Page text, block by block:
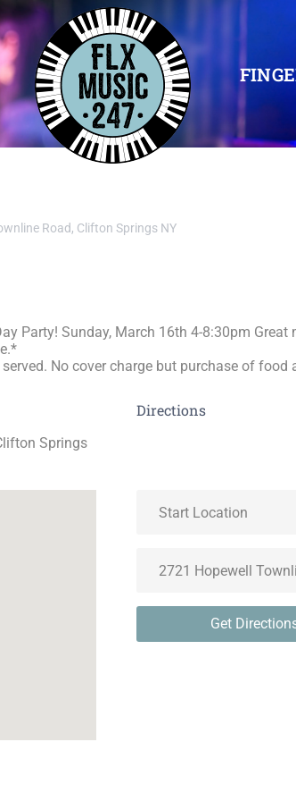
Road, Clifton Springs NY
Party! Sunday, March 16th 4-8:30pm Great
No cover charge but purchase of food
Springs
Directions
Get